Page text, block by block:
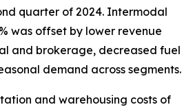
quarter of 2024. Intermodal
was offset by lower revenue
and brokerage, decreased fuel
demand across segments.
and warehousing costs of